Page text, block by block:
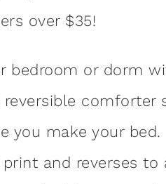
over $35!
bedroom or dorm
reversible comforter
you make your
and reverses to